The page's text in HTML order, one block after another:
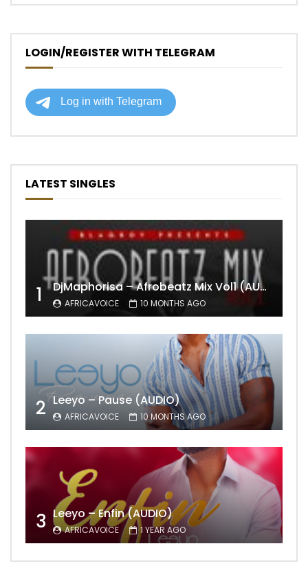
LOGIN/REGISTER WITH TELEGRAM
LATEST SINGLES
1 DjMaphorisa – Afrobeatz Mix Vol1 (AUDIO)
AFRICAVOICE 10 MONTHS AGO
2 Leeyo – Pause (AUDIO)
AFRICAVOICE 10 MONTHS AGO
3 Leeyo – Enfin (AUDIO)
AFRICAVOICE 1 YEAR AGO